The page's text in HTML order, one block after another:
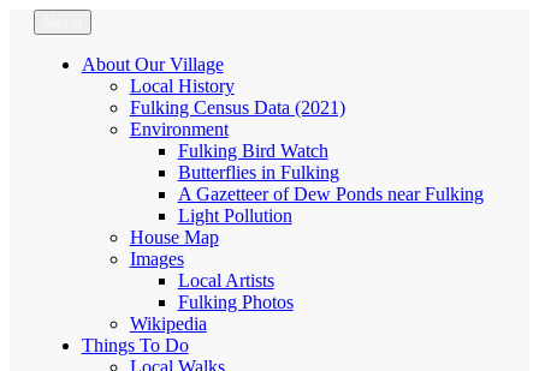
Skip
content
Fulking.net
The community website of the village of Fulking, West Sussex
About Our Village
Local History
Fulking Census Data (2021)
Environment
Fulking Bird Watch
Butterflies in Fulking
A Gazetteer of Dew Ponds near Fulking
Light Pollution
House Map
Images
Local Artists
Fulking Photos
Wikipedia
Things To Do
Local Walks